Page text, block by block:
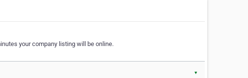
your company listing will be online.
▼